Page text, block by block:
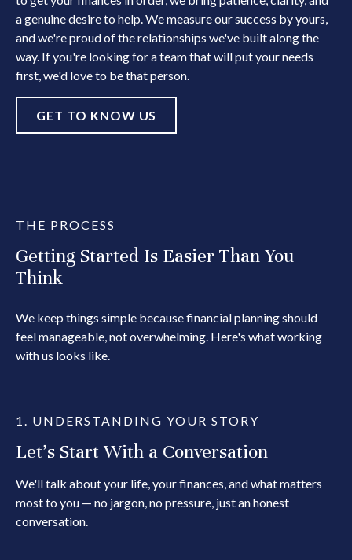
a genuine desire to help. We measure our success by yours,
and we're proud of the relationships we've built along the
way. If you're looking for a team that will put your needs
first, we'd love to be that person.
GET TO KNOW US
THE PROCESS
Getting Started Is Easier Than You
Think
We keep things simple because financial planning should
feel manageable, not overwhelming. Here's what working
with us looks like.
1. UNDERSTANDING YOUR STORY
Let's Start With a Conversation
We'll talk about your life, your finances, and what matters
most to you — no jargon, no pressure, just an honest
conversation.